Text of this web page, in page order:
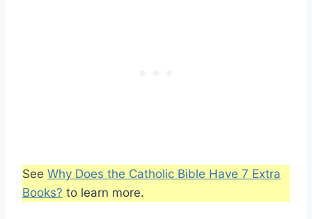
See Why Does the Catholic Bible Have 7 Extra
Books? to learn more.